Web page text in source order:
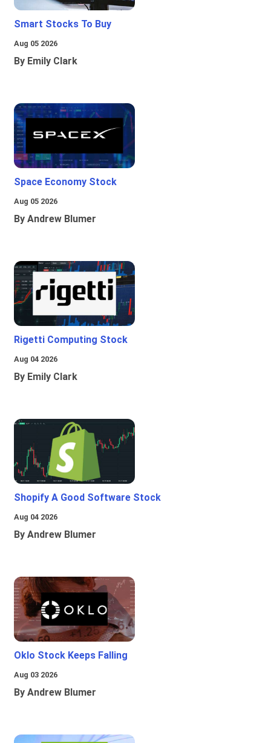
Smart Stocks To Buy
Aug 05 2026
By Emily Clark
Space Economy Stock
Aug 05 2026
By Andrew Blumer
Rigetti Computing Stock
Aug 04 2026
By Emily Clark
Shopify A Good Software Stock
Aug 04 2026
By Andrew Blumer
Oklo Stock Keeps Falling
Aug 03 2026
By Andrew Blumer